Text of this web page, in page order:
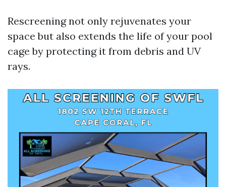
Rescreening not only rejuvenates your
space but also extends the life of your pool
cage by protecting it from debris and UV
rays.